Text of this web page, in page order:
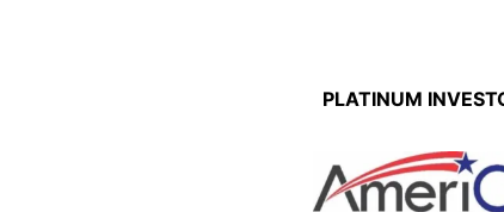
PLATINUM